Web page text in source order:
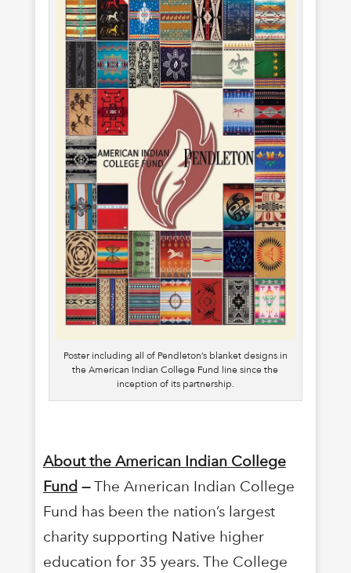
Poster including all of Pendleton’s blanket designs in
the American Indian College Fund line since the
inception of its partnership.
About the American Indian College
Fund —The American Indian College
Fund has been the nation’s largest
charity supporting Native higher
education for 35 years. The College